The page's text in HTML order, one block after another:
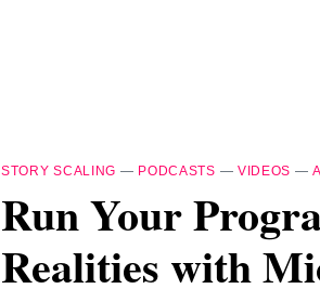
STORY SCALING — PODCASTS — VIDEOS —
Run Your
Realities with